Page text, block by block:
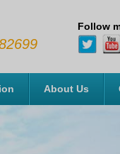
Follow
About Us